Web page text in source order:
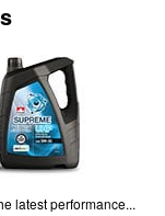
latest performance...